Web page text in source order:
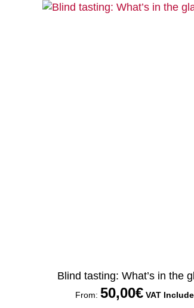
Blind tasting: What’s in the
From:50,00€ VAT